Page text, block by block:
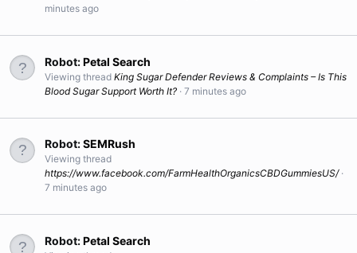
minutes ago
Robot:Petal Search
Viewing thread King Sugar Defender Reviews & Complaints – Is This
Blood Sugar Support Worth It? 7 minutes ago
Robot:SEMRush
Viewing thread
https://www.facebook.com/FarmHealthOrganicsCBDGummiesUS/
7 minutes ago
Robot:Petal Search